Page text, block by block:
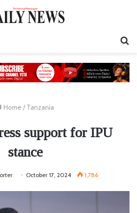
Home / Tanzania
support for IPU
stance
October 17, 2024 1,786